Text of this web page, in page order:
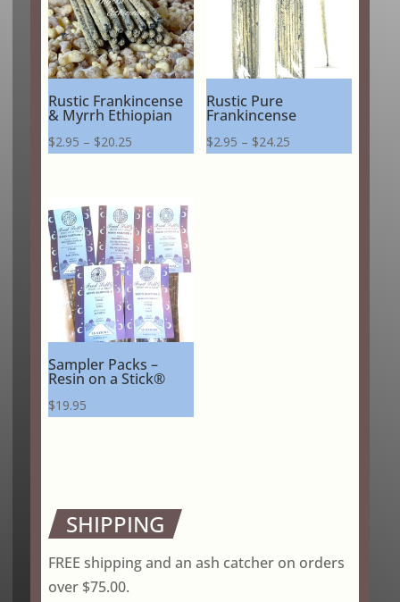
Rustic Frankincense
& Myrrh Ethiopian
$2.95 – $20.25Price
through
$20.25
Rustic Pure
Frankincense
$2.95 – $24.25Price
Sampler Packs –
Resin on a Stick®
$19.95
SHIPPING
FREE shipping and an ash catcher on orders
over $75.00.